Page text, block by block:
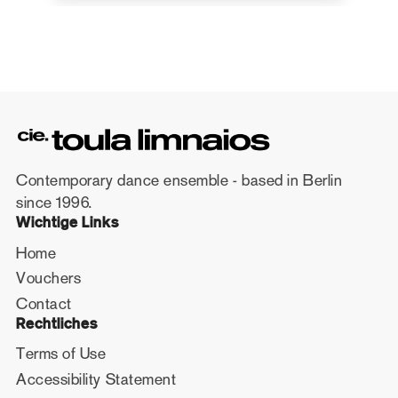
Contemporary dance ensemble - based in Berlin
since 1996.
Wichtige Links
Home
Vouchers
Contact
Rechtliches
Terms of Use
Accessibility Statement